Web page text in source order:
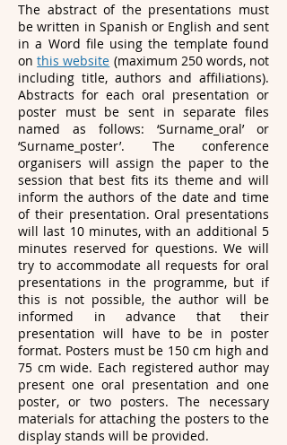
The abstract of the presentations must
be written in Spanish or English and sent
in a Word file using the template found
onthis website (maximum 250 words, not
including title, authors and affiliations).
Abstracts for each oral presentation or
poster must be sent in separate files
named as follows: ‘Surname_oral’ or
‘Surname_poster’. The conference
organisers will assign the paper to the
session that best fits its theme and will
inform the authors of the date and time
of their presentation. Oral presentations
will last 10 minutes, with an additional 5
minutes reserved for questions. We will
try to accommodate all requests for oral
presentations in the programme, but if
this is not possible, the author will be
informed in advance that their
presentation will have to be in poster
format. Posters must be 150 cm high and
75 cm wide. Each registered author may
present one oral presentation and one
poster, or two posters. The necessary
materials for attaching the posters to the
display stands will be provided.